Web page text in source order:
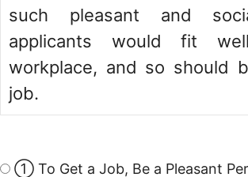
such pleasant and
applicants would fit
workplace, and so should
job.
① To Get a Job, Be a Pleasant